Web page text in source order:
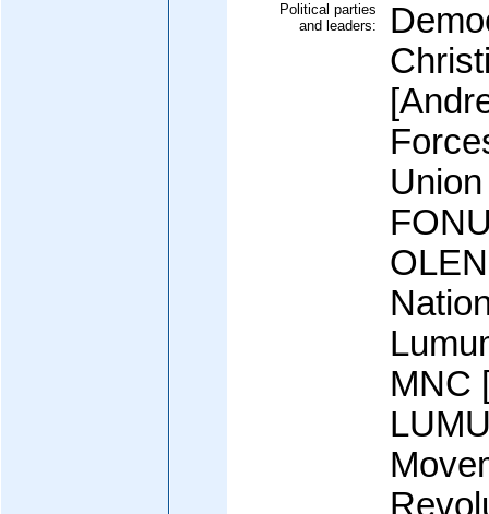
Political parties
and leaders:
MNC